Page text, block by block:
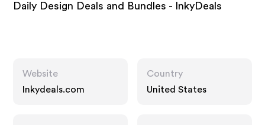
Daily Design Deals and Bundles - InkyDeals
Website
Inkydeals.com
Country
United States